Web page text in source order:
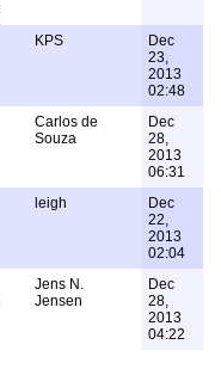
KPS
Dec
23,
2013
02:48
Carlos de
Souza
Dec
28,
2013
06:31
leigh
Dec
22,
2013
02:04
Jens N.
Jensen
Dec
28,
2013
04:22